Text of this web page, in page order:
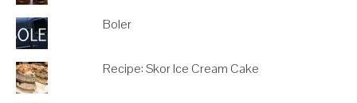
Boler
Recipe: Skor Ice Cream Cake